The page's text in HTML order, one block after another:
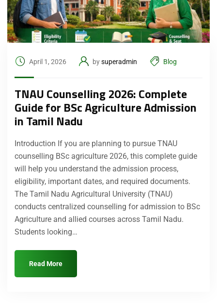
April 1, 2026 bysuperadmin Blog
TNAU Counselling 2026: Complete
Guide for BSc Agriculture Admission
in Tamil Nadu
Introduction If you are planning to pursue TNAU
counselling BSc agriculture 2026, this complete guide
will help you understand the admission process,
eligibility, important dates, and required documents.
The Tamil Nadu Agricultural University (TNAU)
conducts centralized counselling for admission to BSc
Agriculture and allied courses across Tamil Nadu.
Students looking…
Read More